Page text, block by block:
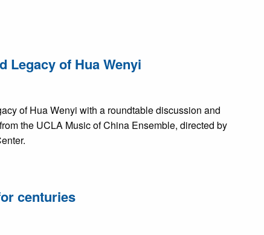
Legacy of Hua Wenyi
of Hua Wenyi with a roundtable discussion and
the UCLA Music of China Ensemble, directed by
centuries